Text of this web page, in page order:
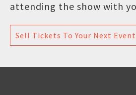
attending the show with
Sell Tickets To Your Next Event